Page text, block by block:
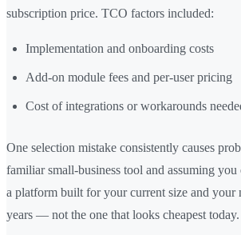
subscription price. TCO factors included:
Implementation and onboarding costs
Add-on module fees and per-user pricing
Cost of integrations or workarounds
One selection mistake consistently causes
familiar small-business tool and assuming
a platform built for your current size and your
years — not the one that looks cheapest today.